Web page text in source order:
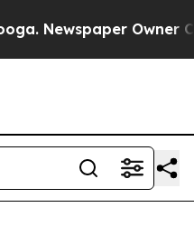
Newspaper Owner